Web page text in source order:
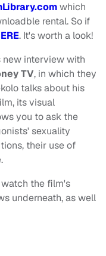
which
rental. So if
. It's worth a look!
new interview with
TV, in which they
talks about his
its visual
you to ask the
sexuality
their use of
the film's
underneath, as well